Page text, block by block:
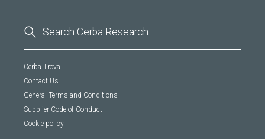
Cerba Trova
Contact Us
General Terms and Conditions
Supplier Code of Conduct
Cookie policy